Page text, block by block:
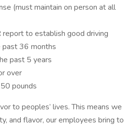
(must maintain on person at all
to establish good driving
36 months
past 5 years
over
pounds
to peoples’ lives. This means we
and flavor, our employees bring to